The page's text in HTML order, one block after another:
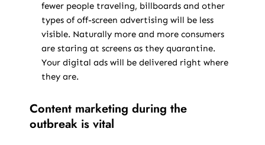
fewer people traveling, billboards and other
types of off-screen advertising will be less
visible. Naturally more and more consumers
are staring at screens as they quarantine.
Your digital ads will be delivered right where
they are.
Content marketing during the
outbreak is vital